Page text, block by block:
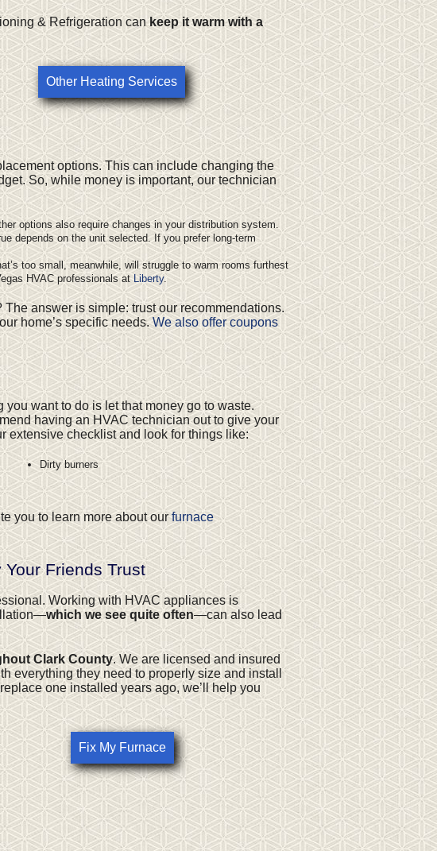
& Refrigeration cankeep it warm with a
Other Heating Services
options. This can includechanging the
So, while money is important, our technician
options also require changes in your distribution system.
depends on the unit selected. If you prefer long-term
too small, meanwhile, will struggle to warm rooms furthest
HVAC professionals at Liberty.
answer is simple: trust our recommendations.
home’s specific needs.We also offer coupons
want to do is let that money go to waste.
having an HVAC technician out to give your
extensive checklist and look for things like:
Dirty burners
you to learn more about ourfurnace
Friends Trust
Working with HVAC appliances is
which we see quite often—can also lead
Clark County. We are licensed and insured
everything they need to properly size and install
one installed years ago, we’ll help you
Fix My Furnace